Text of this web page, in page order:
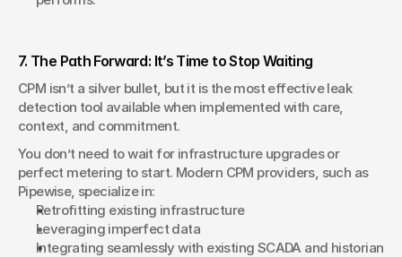
7. The Path Forward: It’s Time to Stop Waiting
CPM isn’t a silver bullet, but it is the most effective leak
detection tool available when implemented with care,
context, and commitment.
You don’t need to wait for infrastructure upgrades or
perfect metering to start. Modern CPM providers, such as
Pipewise, specialize in:
Retrofitting existing infrastructure
Leveraging imperfect data
Integrating seamlessly with existing SCADA and historian